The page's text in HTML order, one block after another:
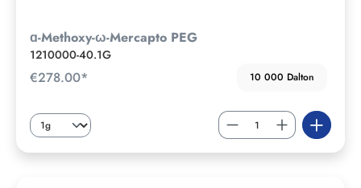
ɑ-Methoxy-ω-Mercapto PEG
1210000-40.1G
€278.00* 10 000 Dalton